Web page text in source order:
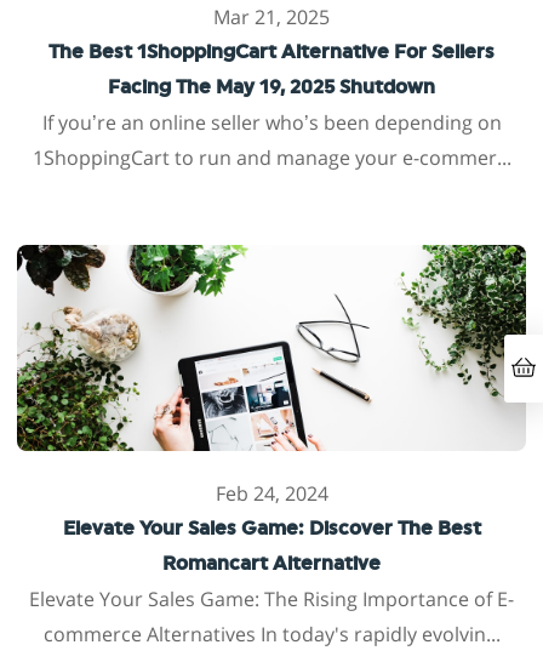
Mar 21, 2025
The Best 1ShoppingCart Alternative For Sellers
Facing The May 19, 2025 Shutdown
If you’re an online seller who’s been depending on
1ShoppingCart to run and manage your e-commer...
Feb 24, 2024
Elevate Your Sales Game: Discover The Best
Romancart Alternative
Elevate Your Sales Game: The Rising Importance of E-
commerce Alternatives In today's rapidly evolvin...